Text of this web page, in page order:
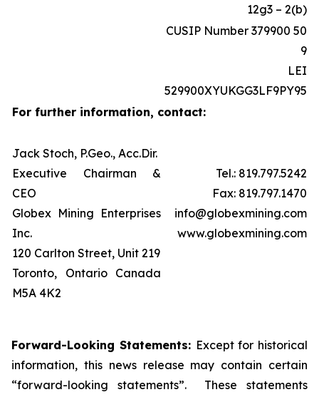
12g3 – 2(b)
CUSIP Number 379900 50
9
LEI
529900XYUKGG3LF9PY95
For further information, contact:
Jack Stoch, P.Geo., Acc.Dir.
Executive Chairman &
CEO
Globex Mining Enterprises
Inc.
120 Carlton Street, Unit 219
Toronto, Ontario Canada
M5A 4K2
Tel.: 819.797.5242
Fax: 819.797.1470
info@globexmining.com
www.globexmining.com
Forward-Looking Statements: Except for historical
information, this news release may contain certain
“forward-looking statements”. These statements